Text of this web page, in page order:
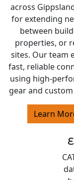
across
for extending
between
properties, or
sites. Our team
fast, reliable
using high-
gear and
Learn